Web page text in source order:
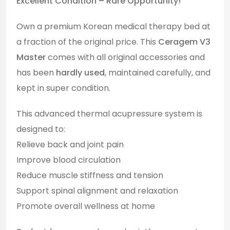
Own a premium Korean medical therapy bed at
a fraction of the original price. This Ceragem V3
Mastercomes with all original accessories and
has been hardly used, maintained carefully, and
kept in super condition.
This advanced thermal acupressure system is
designed to:
Relieve back and joint pain
Improve blood circulation
Reduce muscle stiffness and tension
Support spinal alignment and relaxation
Promote overall wellness at home